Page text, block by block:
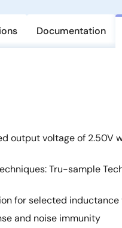
Documentation
output voltage of 2.50V
Tru-sample
for selected inductance
and noise immunity